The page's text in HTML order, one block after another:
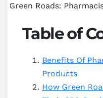
Green Roads:
Table of
Benefits Of
Products
How Green